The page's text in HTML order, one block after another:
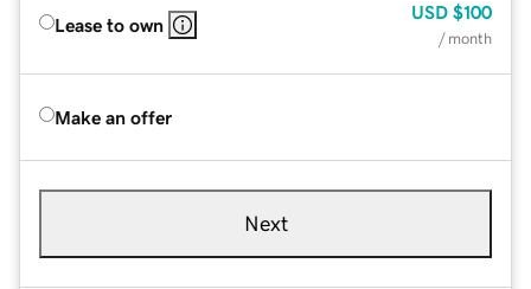
Lease to own
USD $100
/ month
Make an offer
Next